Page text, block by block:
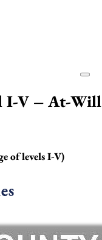
I-V – At-Will
of levels I-V)